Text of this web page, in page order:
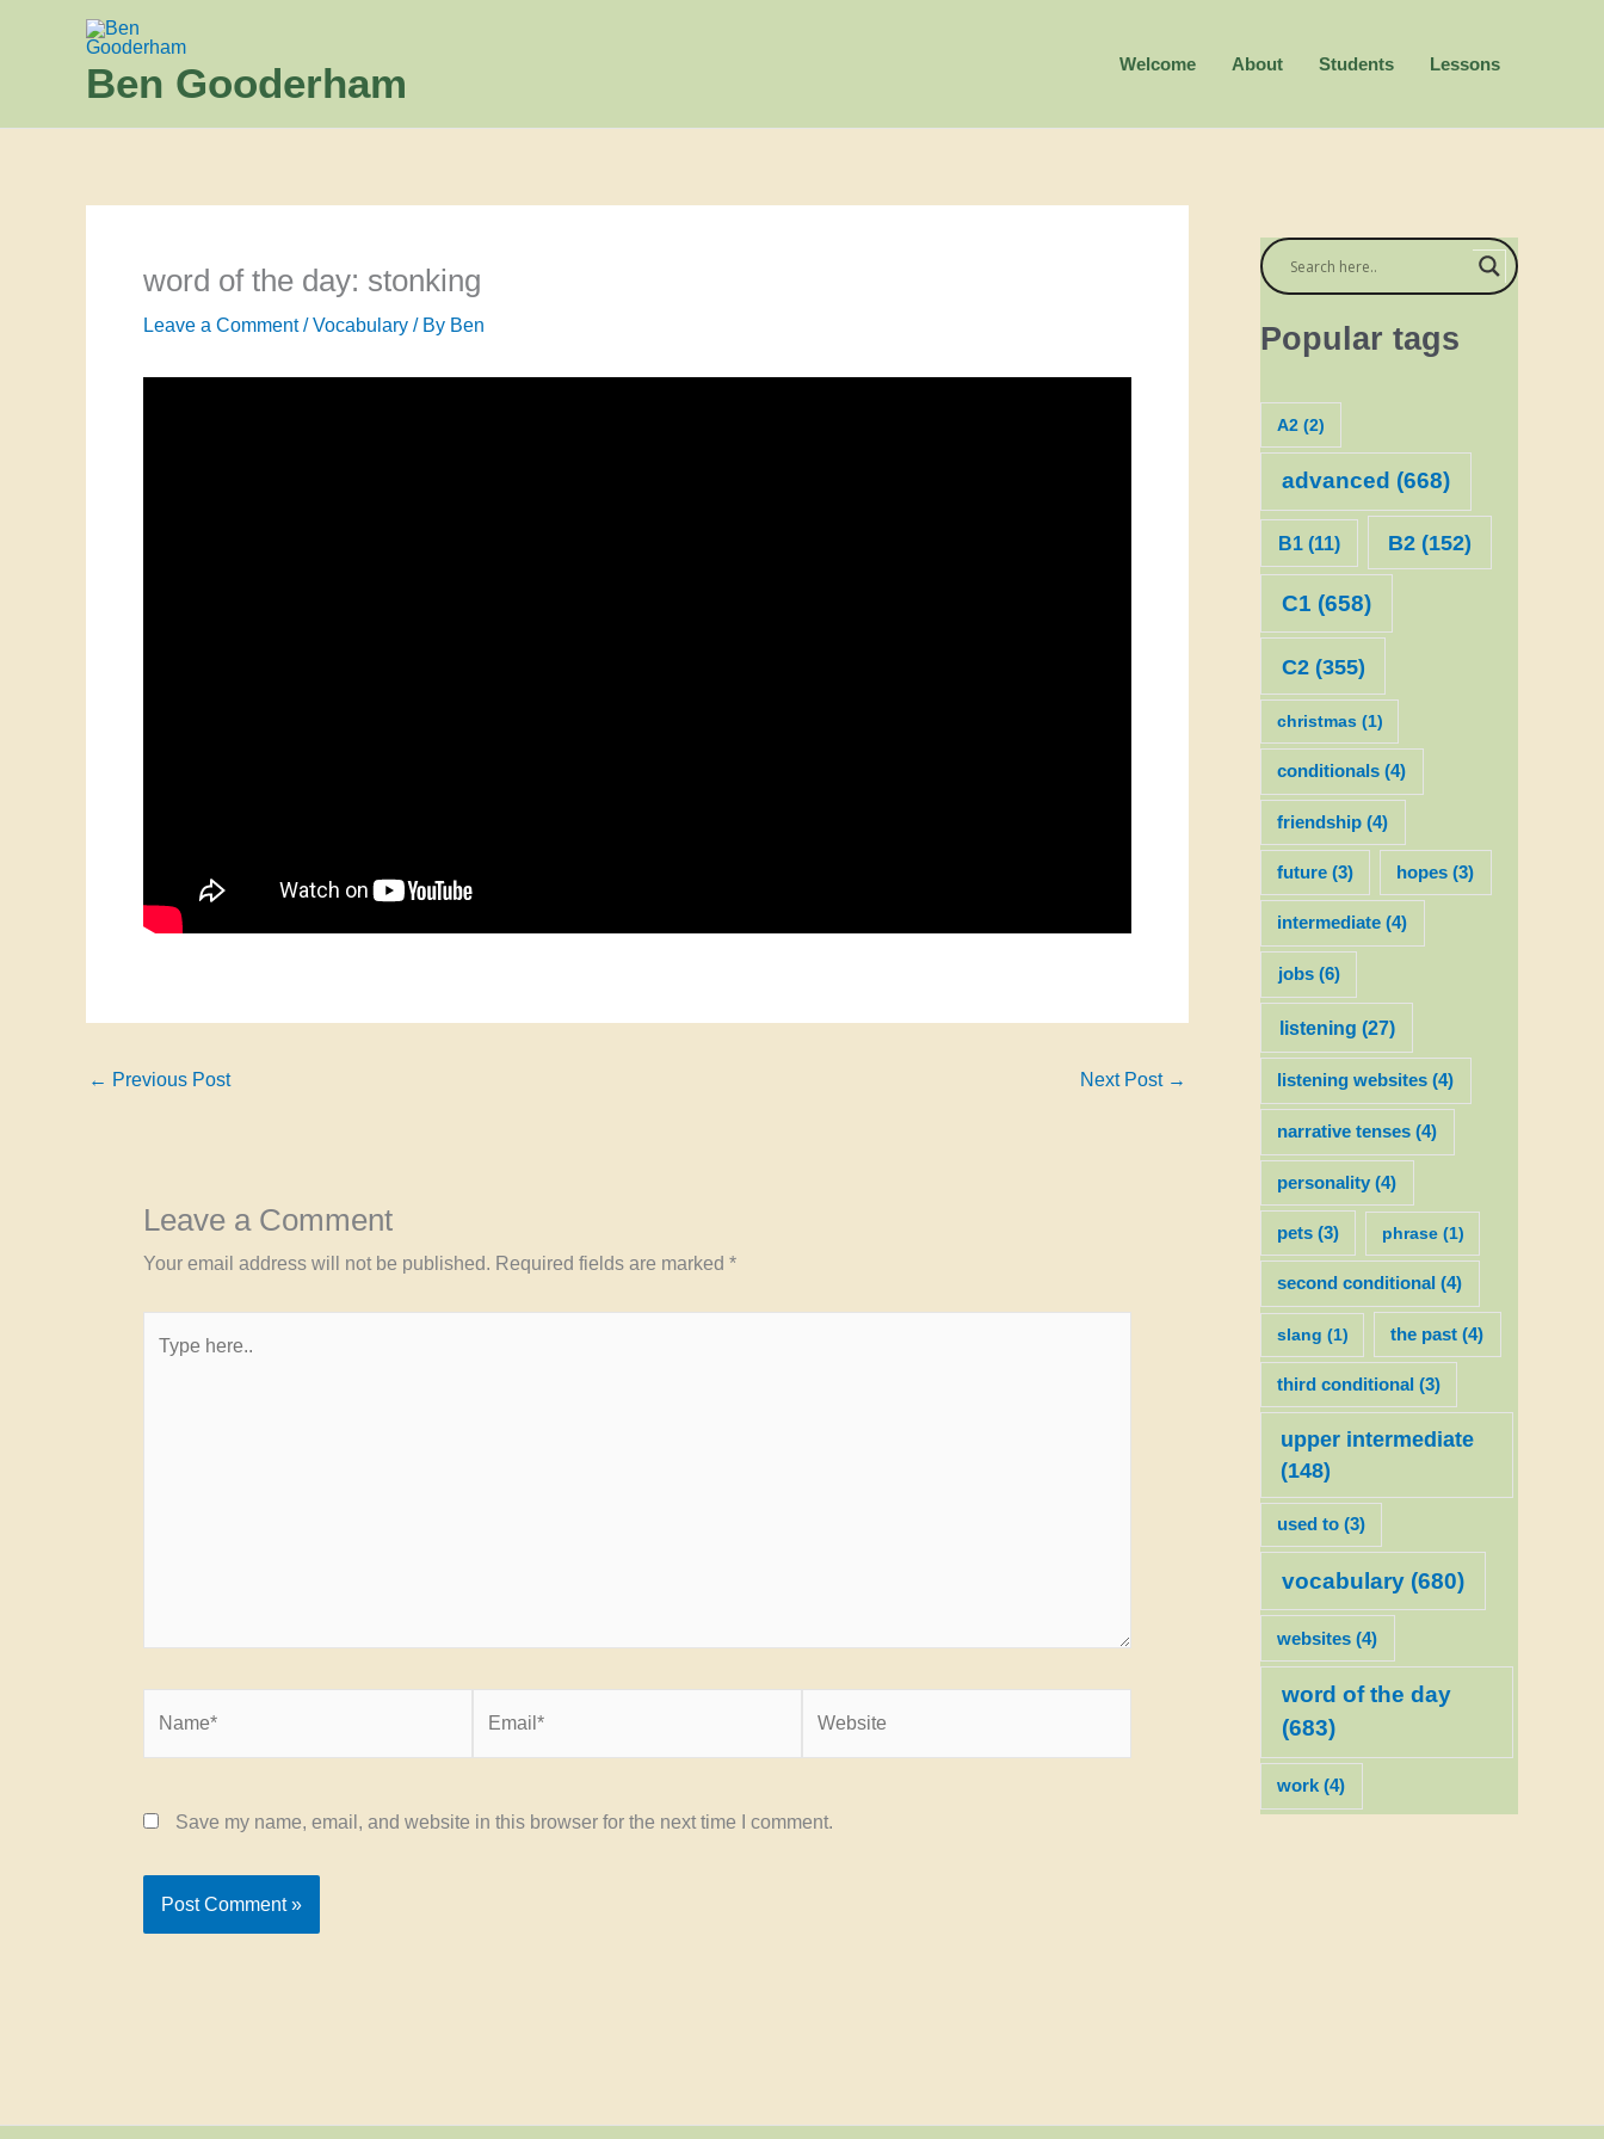
Ben Gooderham Welcome About Students Lessons
word of the day: stonking
Leave a Comment /Vocabulary / By Ben
← Previous Post Next Post →
Leave a Comment
Your email address will not be published. Required fields are marked *
Save my name, email, and website in this browser for the next time I comment.
Popular tags
A2(2)
advanced (668)
B1(11) B2(152)
C1 (658)
C2(355)
christmas (1)
conditionals (4)
friendship (4)
future (3) hopes (3)
intermediate (4)
jobs(6)
listening (27)
listening websites (4)
narrative tenses (4)
personality (4)
pets (3) phrase(1)
second conditional (4)
slang (1) the past (4)
third conditional (3)
upper intermediate
(148)
used to (3)
vocabulary (680)
websites (4)
word of the day
(683)
work (4)